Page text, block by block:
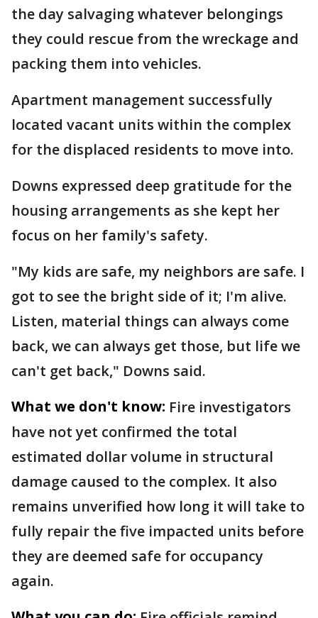
the day salvaging whatever belongings
they could rescue from the wreckage and
packing them into vehicles.
Apartment management successfully
located vacant units within the complex
for the displaced residents to move into.
Downs expressed deep gratitude for the
housing arrangements as she kept her
focus on her family's safety.
"My kids are safe, my neighbors are safe. I
got to see the bright side of it; I'm alive.
Listen, material things can always come
back, we can always get those, but life we
can't get back," Downs said.
What we don't know: Fire investigators
have not yet confirmed the total
estimated dollar volume in structural
damage caused to the complex. It also
remains unverified how long it will take to
fully repair the five impacted units before
they are deemed safe for occupancy
again.